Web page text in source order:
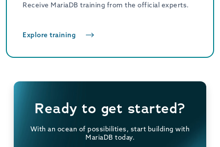
Receive MariaDB training from the official experts.
Explore training
Ready to get started?
With an ocean of possibilities, start building with
MariaDB today.